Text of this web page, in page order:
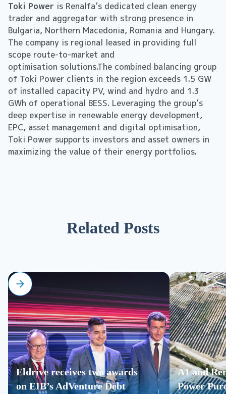
Toki Power is Renalfa’s dedicated clean energy
trader and aggregator with strong presence in
Bulgaria, Northern Macedonia, Romania and Hungary.
The company is regional leased in providing full
scope route-to-market and
optimisation solutions.The combined balancing group
of Toki Power clients in the region exceeds 1.5 GW
of installed capacity PV, wind and hydro and 1.3
GWh of operational BESS. Leveraging the group’s
deep expertise in renewable energy development,
EPC, asset management and digital optimisation,
Toki Power supports investors and asset owners in
maximizing the value of their energy portfolios.
Related Posts
Eldrive receives two awards
on EIB’s AdVenture Debt
A1 and
Power